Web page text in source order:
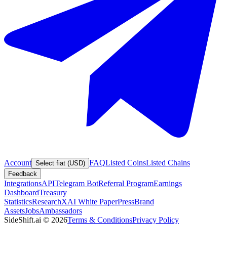
Account Select fiat (USD) FAQListed CoinsListed Chains
Feedback
IntegrationsAPITelegram BotReferral ProgramEarnings
DashboardTreasury
StatisticsResearchXAI White PaperPressBrand
AssetsJobsAmbassadors
SideShift.ai © 2026Terms & ConditionsPrivacy Policy